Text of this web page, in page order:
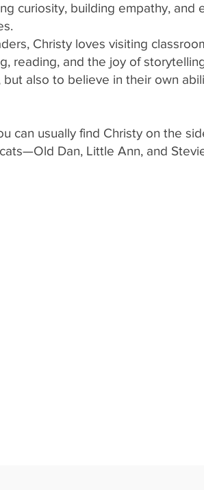
curiosity, building empathy, and
Christy loves visiting
reading, and the joy of
also to believe in their own
can usually find Christy on the
Dan, Little Ann, and